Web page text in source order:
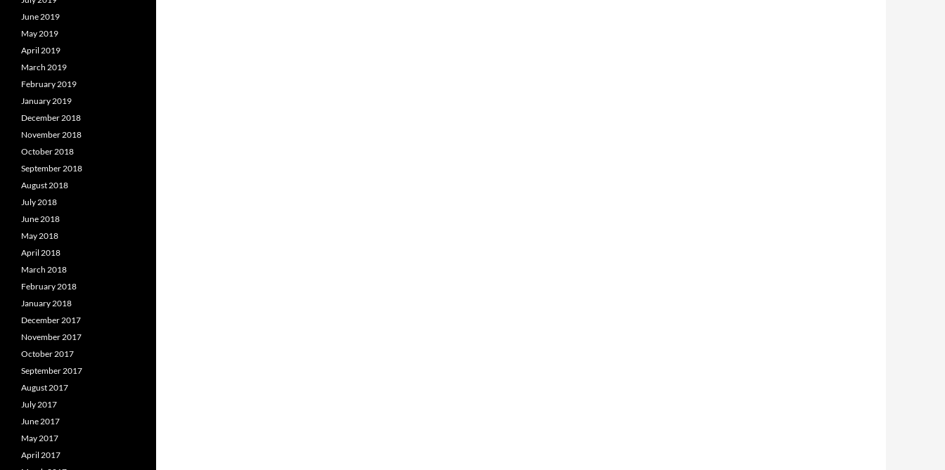
June 2019
May 2019
April 2019
March 2019
February 2019
January 2019
December 2018
November 2018
October 2018
September 2018
August 2018
July 2018
June 2018
May 2018
April 2018
March 2018
February 2018
January 2018
December 2017
November 2017
October 2017
September 2017
August 2017
July 2017
June 2017
May 2017
April 2017